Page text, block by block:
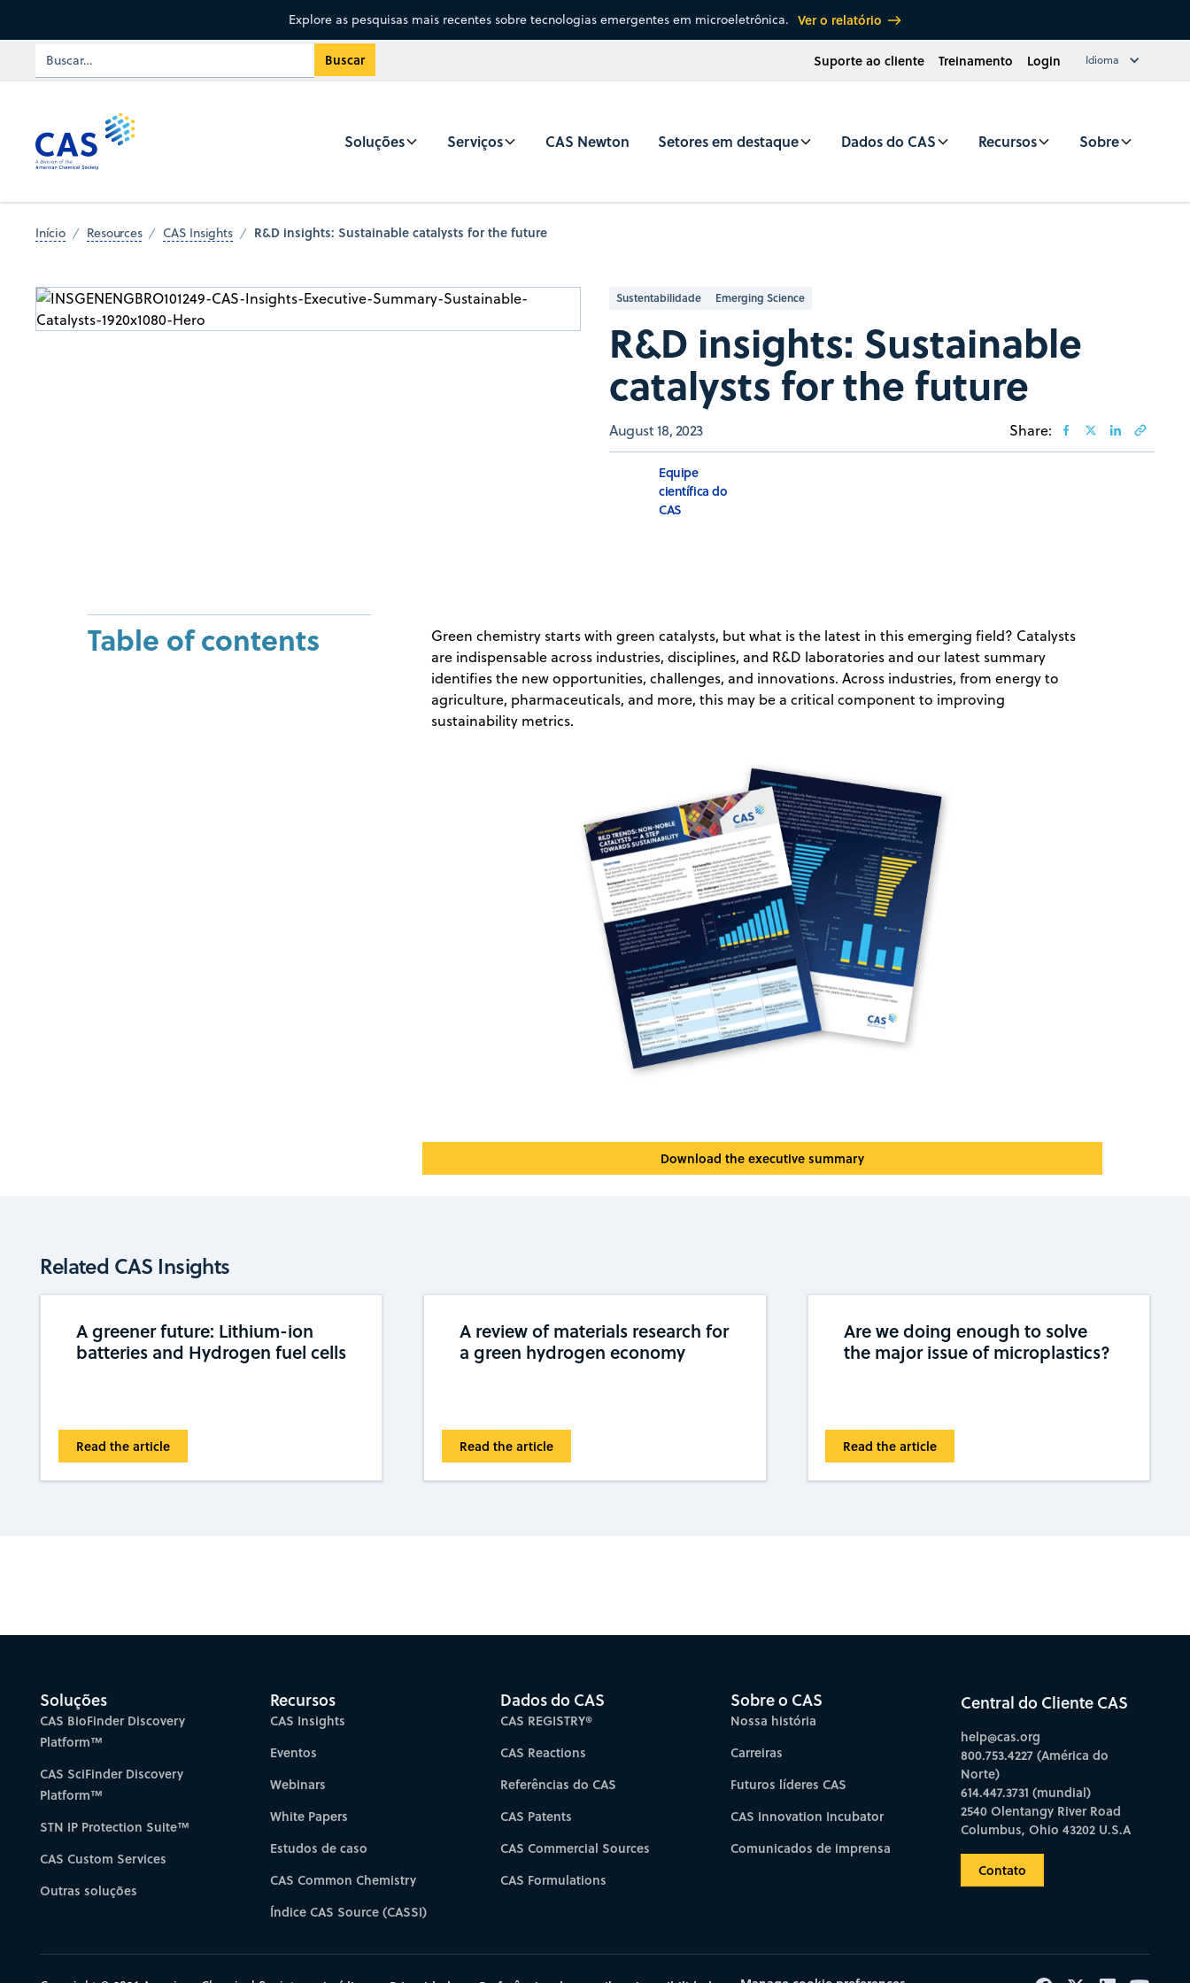
Explore as pesquisas mais recentes sobre tecnologias emergentes em microeletrônica. Ver o relatório
Suporte ao cliente Treinamento Login Idioma
Soluções Serviços CAS Newton Setores em destaque Dados do CAS Recursos Sobre
Início Resources CAS Insights R&D insights: Sustainable catalysts for the future
Sustentabilidade Emerging Science
R&D insights: Sustainable
catalysts for the future
August 18, 2023 Share:
Equipe
científica do
CAS
Table of contents
Green chemistry starts with green catalysts, but what is the latest in this emerging field? Catalysts
are indispensable across industries, disciplines, and R&D laboratories and our latest summary
identifies the new opportunities, challenges, and innovations. Across industries, from energy to
agriculture, pharmaceuticals, and more, this may be a critical component to improving
sustainability metrics.
Download the executive summary
Related CAS Insights
A greener future: Lithium-ion
batteries and Hydrogen fuel cells
Read the article
A review of materials research for
a green hydrogen economy
Read the article
Are we doing enough to solve
the major issue of microplastics?
Read the article
Soluções
CAS BioFinder Discovery
Platform™
CAS SciFinder Discovery
Platform™
STN IP Protection Suite™
CAS Custom Services
Outras soluções
Recursos
CAS Insights
Eventos
Webinars
White Papers
Estudos de caso
CAS Common Chemistry
Índice CAS Source (CASSI)
Dados do CAS
CAS REGISTRY®
CAS Reactions
Referências do CAS
CAS Patents
CAS Commercial Sources
CAS Formulations
Sobre o CAS
Nossa história
Carreiras
Futuros líderes CAS
CAS Innovation Incubator
Comunicados de imprensa
Central do Cliente CAS
help@cas.org
800.753.4227 (América do
Norte)
614.447.3731 (mundial)
2540 Olentangy River Road
Columbus, Ohio 43202 U.S.A
Contato